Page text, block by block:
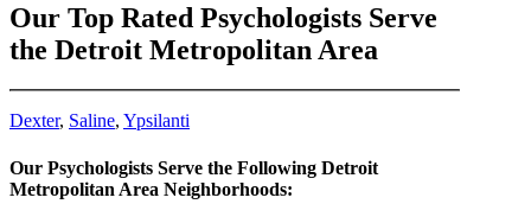
Our Top Rated Psychologists Serve
the Detroit Metropolitan Area
Dexter, Saline, Ypsilanti
Our Psychologists Serve the Following Detroit
Metropolitan Area Neighborhoods: